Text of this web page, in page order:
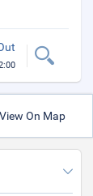
View On Map